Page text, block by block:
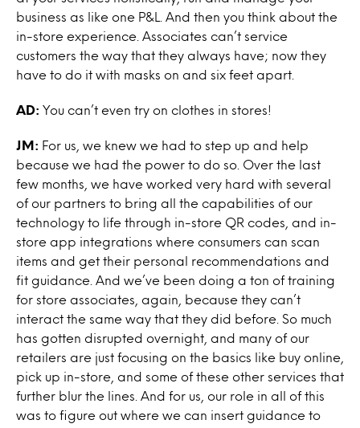
business as like one P&L. And then you think about the
in-store experience. Associates can’t service
customers the way that they always have; now they
have to do it with masks on and six feet apart.
AD: You can’t even try on clothes in stores!
JM: For us, we knew we had to step up and help
because we had the power to do so. Over the last
few months, we have worked very hard with several
of our partners to bring all the capabilities of our
technology to life through in-store QR codes, and in-
store app integrations where consumers can scan
items and get their personal recommendations and
fit guidance. And we’ve been doing a ton of training
for store associates, again, because they can’t
interact the same way that they did before. So much
has gotten disrupted overnight, and many of our
retailers are just focusing on the basics like buy online,
pick up in-store, and some of these other services that
further blur the lines. And for us, our role in all of this
was to figure out where we can insert guidance to